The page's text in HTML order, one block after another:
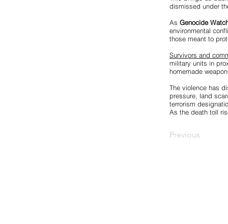
dismissed under
As Genocide
environmental
those meant to
Survivors and
military units in
homemade
The violence has
pressure, land
terrorism
As the death toll
Previous